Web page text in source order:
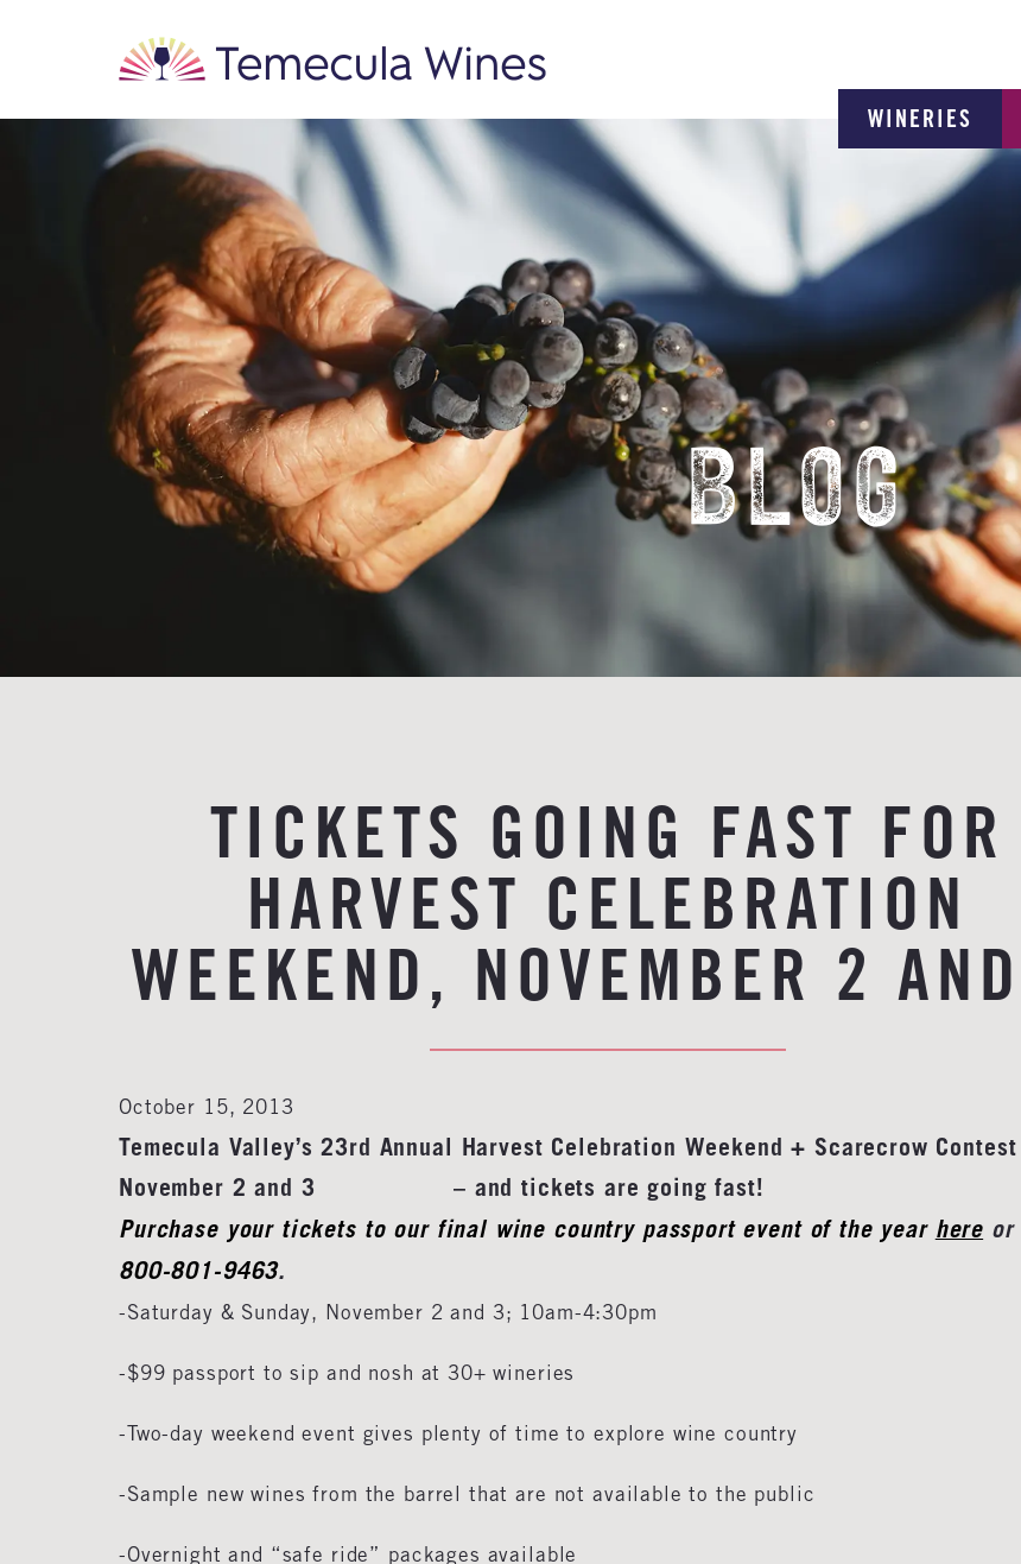
WINERIES
BLOG
TICKETS GOING FAST FOR
HARVEST CELEBRATION
WEEKEND, NOVEMBER 2
October 15, 2013
Temecula Valley’s 23rd Annual Harvest Celebration Weekend + Scarecrow
November 2 and 3 – and tickets are going fast!
Purchase your tickets to our final wine country passport event of the year here
800-801-9463.
-Saturday & Sunday, November 2 and 3; 10am-4:30pm
-$99 passport to sip and nosh at 30+ wineries
-Two-day weekend event gives plenty of time to explore wine country
-Sample new wines from the barrel that are not available to the public
-Overnight and “safe ride” packages available